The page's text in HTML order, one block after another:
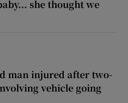
she thought we
man injured after two-
vehicle going